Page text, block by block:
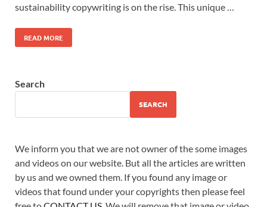
sustainability copywriting is on the rise. This unique …
READ MORE
Search
SEARCH
We inform you that we are not owner of the some images
and videos on our website. But all the articles are written
by us and we owned them. If you found any image or
videos that found under your copyrights then please feel